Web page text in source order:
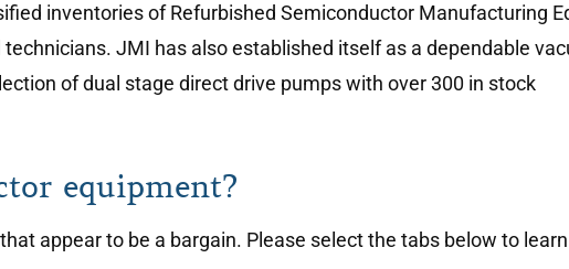
inventories of Refurbished Semiconductor Manufacturing
JMI has also established itself as a dependable
of dual stage direct drive pumps with over 300 in stock
equipment?
appear to be a bargain. Please select the tabs below to